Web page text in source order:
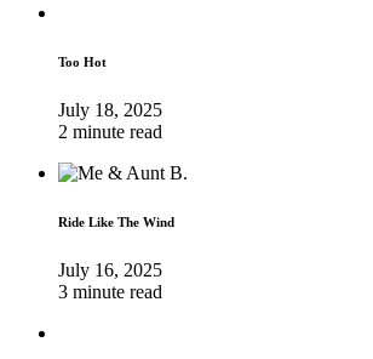
Too Hot
July 18, 2025
2 minute read
Ride Like The Wind
July 16, 2025
3 minute read